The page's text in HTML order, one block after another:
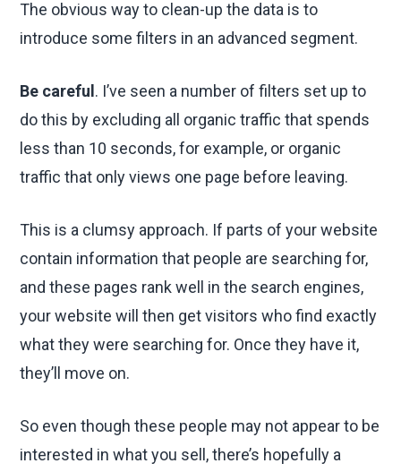
The obvious way to clean-up the data is to
introduce some filters in an advanced segment.
Be careful. I’ve seen a number of filters set up to
do this by excluding all organic traffic that spends
less than 10 seconds, for example, or organic
traffic that only views one page before leaving.
This is a clumsy approach. If parts of your website
contain information that people are searching for,
and these pages rank well in the search engines,
your website will then get visitors who find exactly
what they were searching for. Once they have it,
they’ll move on.
So even though these people may not appear to be
interested in what you sell, there’s hopefully a